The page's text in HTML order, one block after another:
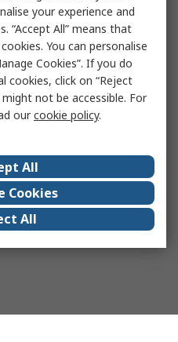
your experience and
“Accept All” means that
You can personalise
Cookies”. If you do
cookies, click on “Reject
not be accessible. For
ourcookie policy.
All
Cookies
All